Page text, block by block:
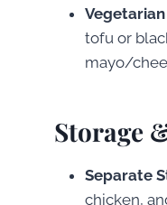
Vegetarian
tofu or
mayo/
Storage
Separate
chicken,